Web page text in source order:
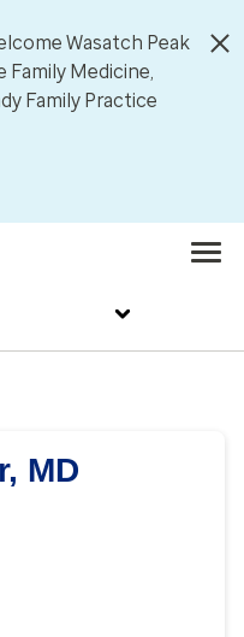
Wasatch Peak
Family Medicine,
Family Practice
MD